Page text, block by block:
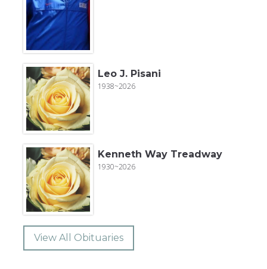
Leo J. Pisani
1938~2026
Kenneth Way Treadway
1930~2026
View All Obituaries